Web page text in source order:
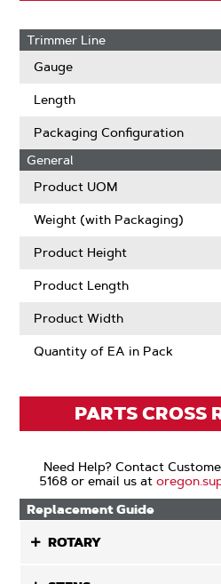
Trimmer Line
Gauge
Length
Packaging Configuration
General
Product UOM
Weight (with Packaging)
Product Height
Product Length
Product Width
Quantity of EA in Pack
PARTS CROSS
Need Help? Contact
5168 or email us at
Replacement Guide
ROTARY